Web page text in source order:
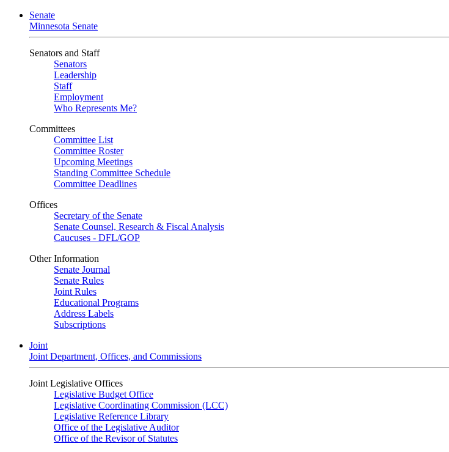
Senate
Minnesota Senate
Senators and Staff
Senators
Leadership
Staff
Employment
Who Represents Me?
Committees
Committee List
Committee Roster
Upcoming Meetings
Standing Committee Schedule
Committee Deadlines
Offices
Secretary of the Senate
Senate Counsel, Research & Fiscal Analysis
Caucuses - DFL/GOP
Other Information
Senate Journal
Senate Rules
Joint Rules
Educational Programs
Address Labels
Subscriptions
Joint
Joint Department, Offices, and Commissions
Joint Legislative Offices
Legislative Budget Office
Legislative Coordinating Commission (LCC)
Legislative Reference Library
Office of the Legislative Auditor
Office of the Revisor of Statutes